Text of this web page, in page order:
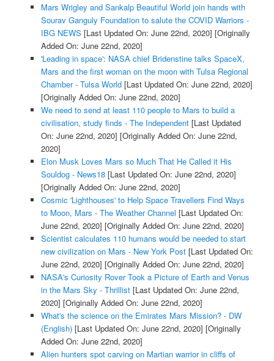
Mars Wrigley and Sankalp Beautiful World join hands with
Sourav Ganguly Foundation to salute the COVID Warriors -
IBG NEWS [Last Updated On: June 22nd, 2020] [Originally
Added On: June 22nd, 2020]
'Leading in space': NASA chief Bridenstine talks SpaceX,
Mars and the first woman on the moon with Tulsa Regional
Chamber - Tulsa World[Last Updated On: June 22nd, 2020]
[Originally Added On: June 22nd, 2020]
We need to send at least 110 people to Mars to build a
civilisation, study finds - The Independent[Last Updated
On: June 22nd, 2020] [Originally Added On: June 22nd,
2020]
Elon Musk Loves Mars so Much That He Called it His
Souldog - News18[Last Updated On: June 22nd, 2020]
[Originally Added On: June 22nd, 2020]
Cosmic 'Lighthouses' to Help Space Travellers Find Ways
to Moon, Mars - The Weather Channel [Last Updated On:
June 22nd, 2020] [Originally Added On: June 22nd, 2020]
Scientist calculates 110 humans would be needed to start
new civilization on Mars - New York Post[Last Updated On:
June 22nd, 2020] [Originally Added On: June 22nd, 2020]
NASA's Curiosity Rover Took a Picture of Earth and Venus
in the Mars Sky - Thrillist[Last Updated On: June 22nd,
2020] [Originally Added On: June 22nd, 2020]
What's the science on the Emirates Mars Mission? - DW
(English)[Last Updated On: June 22nd, 2020] [Originally
Added On: June 22nd, 2020]
Alien hunters spot carving on Martian warrior in cliffs of